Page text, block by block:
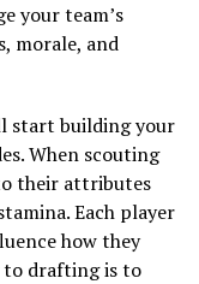
your team’s
morale, and
start building your
When scouting
their attributes
Each player
how they
to drafting is to